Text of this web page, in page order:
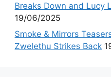
Breaks Down and Lucy
19/06/2025
Smoke & Mirrors
Zwelethu Strikes Back